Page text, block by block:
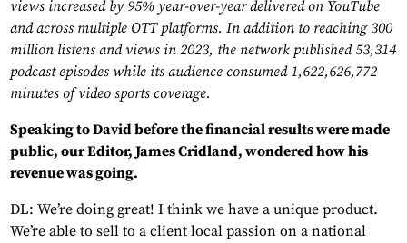
views increased by 95% year-over-year delivered on YouTube
and across multiple OTT platforms. In addition to reaching 300
million listens and views in 2023, the network published 53,314
podcast episodes while its audience consumed 1,622,626,772
minutes of video sports coverage.
Speaking to David before the financial results were made
public, our Editor, James Cridland, wondered how his
revenue was going.
DL: We’re doing great! I think we have a unique product.
We’re able to sell to a client local passion on a national